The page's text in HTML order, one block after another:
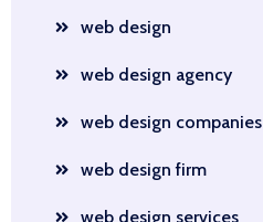
web design
web design agency
web design companies
web design firm
web design services